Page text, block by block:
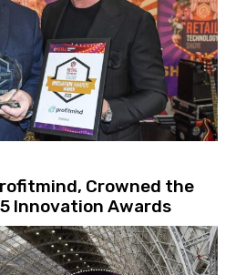
Crowned the
Innovation Awards